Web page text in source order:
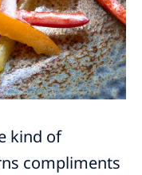
kind of
compliments